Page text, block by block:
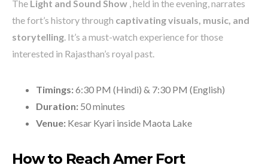
The Light and Sound Show , held in the evening, narrates
the fort’s history through captivating visuals, music, and
storytelling. It’s a must-watch experience for those
interested in Rajasthan’s royal past.
Timings:6:30 PM (Hindi) & 7:30 PM (English)
Duration: 50 minutes
Venue: Kesar Kyari inside Maota Lake
How to Reach Amer Fort